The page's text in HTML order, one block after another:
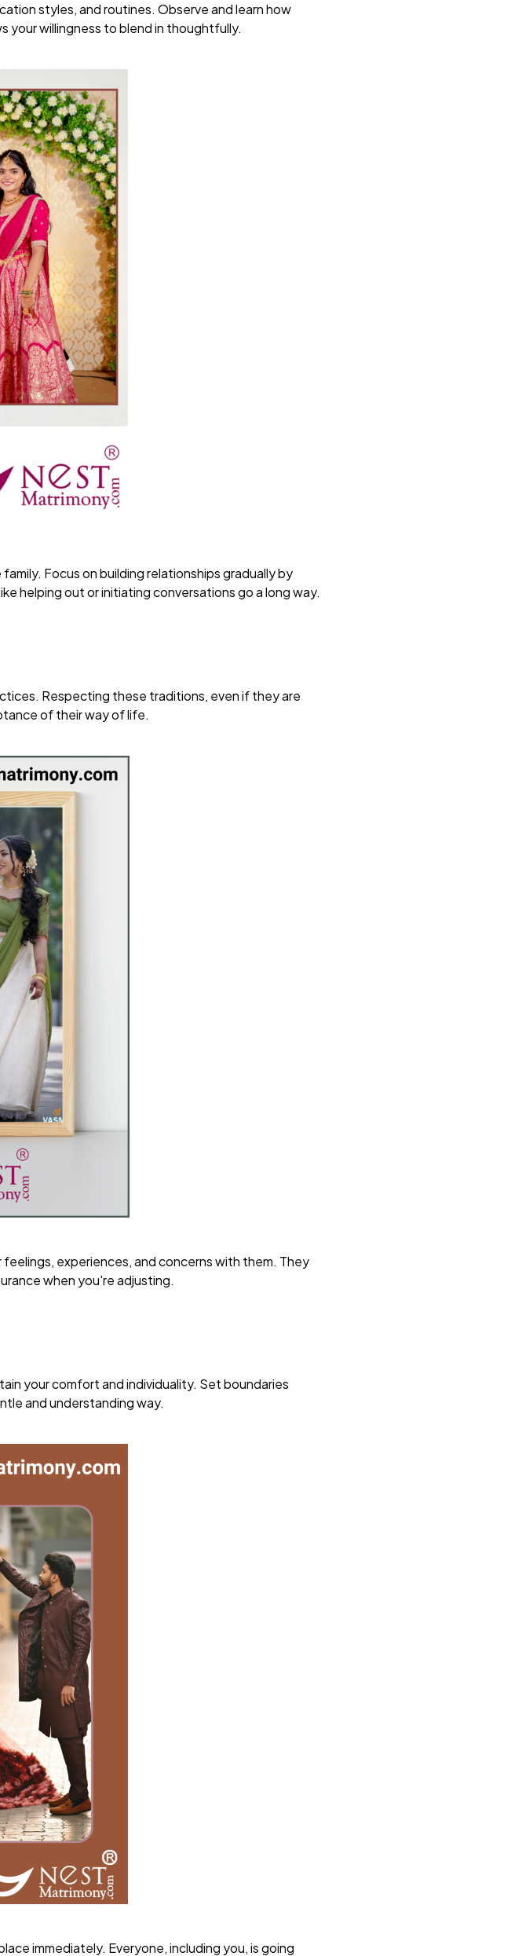
styles, and routines. Observe and learn how
your willingness to blend in thoughtfully.
Focus on building relationships gradually by
helping out or initiating conversations go a long way.
Respecting these traditions, even if they are
of their way of life.
experiences, and concerns with them. They
when you're adjusting.
your comfort and individuality. Set boundaries
and understanding way.
immediately. Everyone, including you, is going